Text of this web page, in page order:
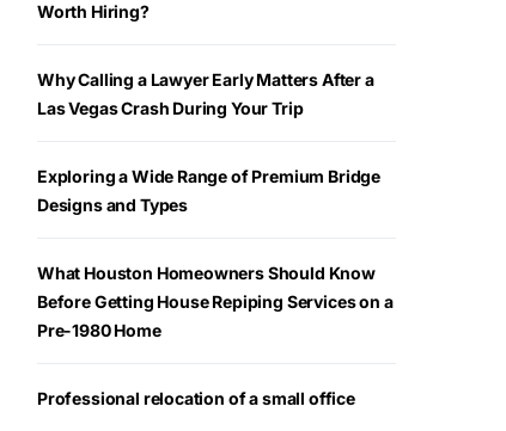
Worth Hiring?
Why Calling a Lawyer Early Matters After a
Las Vegas Crash During Your Trip
Exploring a Wide Range of Premium Bridge
Designs and Types
What Houston Homeowners Should Know
Before Getting House Repiping Services on a
Pre-1980 Home
Professional relocation of a small office